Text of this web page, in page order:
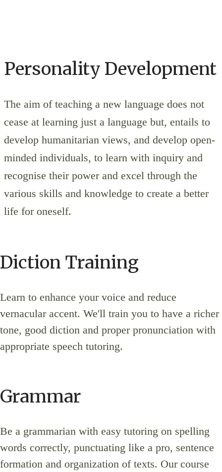
Personality Development
The aim of teaching a new language does not
cease at learning just a language but, entails to
develop humanitarian views, and develop open-
minded individuals, to learn with inquiry and
recognise their power and excel through the
various skills and knowledge to create a better
life for oneself.
Diction Training
Learn to enhance your voice and reduce
vernacular accent. We'll train you to have a richer
tone, good diction and proper pronunciation with
appropriate speech tutoring.
Grammar
Be a grammarian with easy tutoring on spelling
words correctly, punctuating like a pro, sentence
formation and organization of texts. Our course